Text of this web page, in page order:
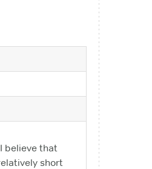
believe that
short